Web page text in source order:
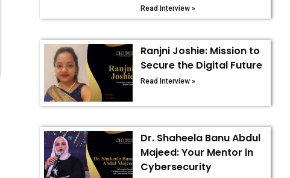
Read Interview »
Ranjni Joshie: Mission to
Secure the Digital Future
Read Interview »
Dr. Shaheela Banu Abdul
Majeed: Your Mentor in
Cybersecurity